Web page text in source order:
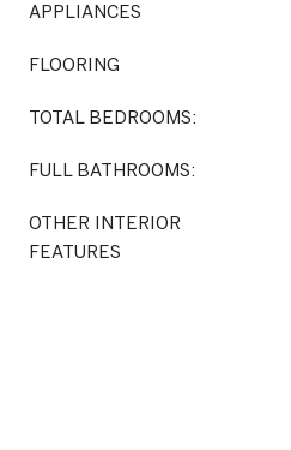
APPLIANCES
FLOORING
TOTAL BEDROOMS:
FULL BATHROOMS:
OTHER INTERIOR
FEATURES